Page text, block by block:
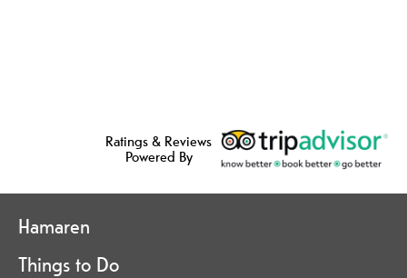
Ratings & Reviews
Powered By
Hamaren
Things to Do